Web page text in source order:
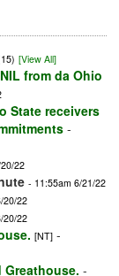
[View All]
from da Ohio
State receivers
-
22
- 11:55am 6/21/22
20/22
20/22
[NT] -
Greathouse. -